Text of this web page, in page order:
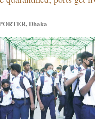
Style
Dhaka